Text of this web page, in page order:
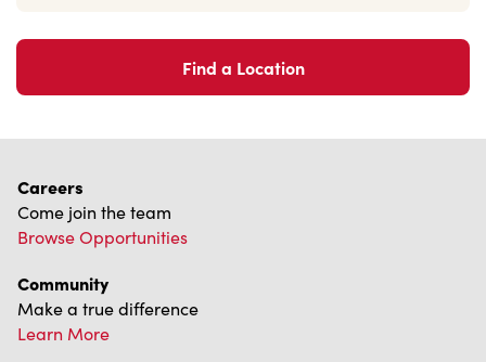
Find a Location
Come join the team
Browse Opportunities
Community
Make a true difference
Learn More